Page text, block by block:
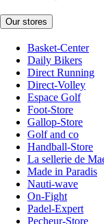
Our stores
Basket-Center
Daily Bikers
Direct Running
Direct-Volley
Espace Golf
Foot-Store
Gallop-Store
Golf and co
Handball-Store
La sellerie de
Made in Paradis
Nauti-wave
On-Fight
Padel-Expert
Pecheur-Store